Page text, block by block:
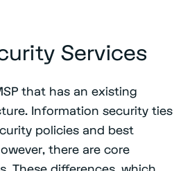
Services
that has an existing
Information security ties
policies and best
there are core
These differences, which